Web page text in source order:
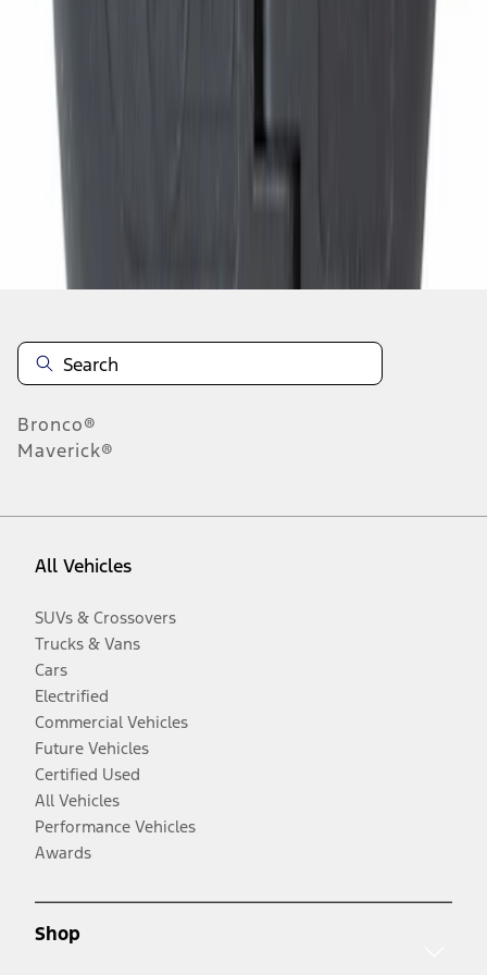
936
Disclosures
Bronco®
Maverick®
All Vehicles
SUVs & Crossovers
Trucks & Vans
Cars
Electrified
Commercial Vehicles
Future Vehicles
Certified Used
All Vehicles
Performance Vehicles
Awards
Shop